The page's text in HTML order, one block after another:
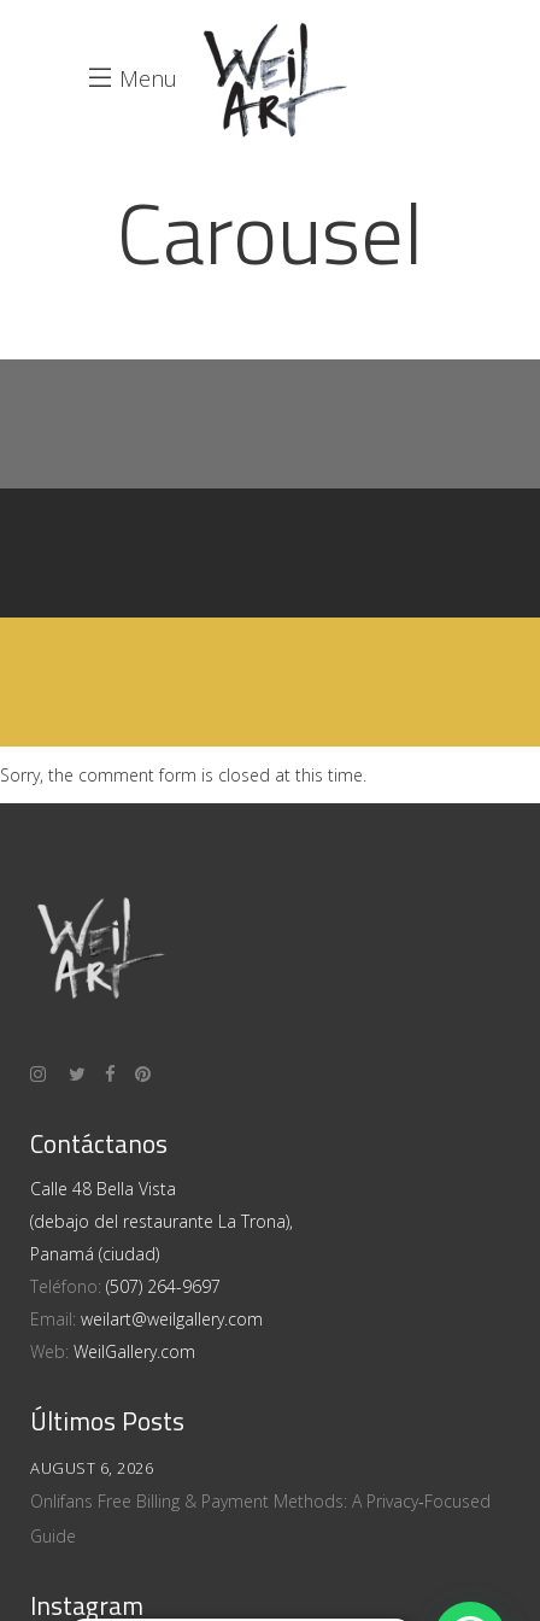
Menu
Carousel
Sorry, the comment form is closed at this time.
Contáctanos
Calle 48 Bella Vista
(debajo del restaurante La Trona),
Panamá (ciudad)
Teléfono: (507) 264-9697
Email: weilart@weilgallery.com
Web: WeilGallery.com
Últimos Posts
AUGUST 6, 2026
Onlifans Free Billing & Payment Methods: A Privacy‑Focused
Guide
Instagram